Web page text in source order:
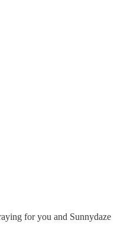
for you and Sunnydaze